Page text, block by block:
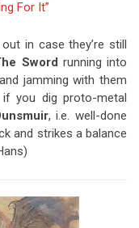
For It”
in case they’re still
Sword running into
jamming with them
you dig proto-metal
, i.e. well-done
and strikes a balance